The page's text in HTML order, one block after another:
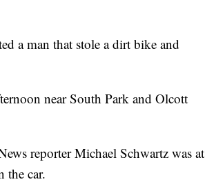
a man that stole a dirt bike and
near South Park and Olcott
reporter Michael Schwartz was at
the car.